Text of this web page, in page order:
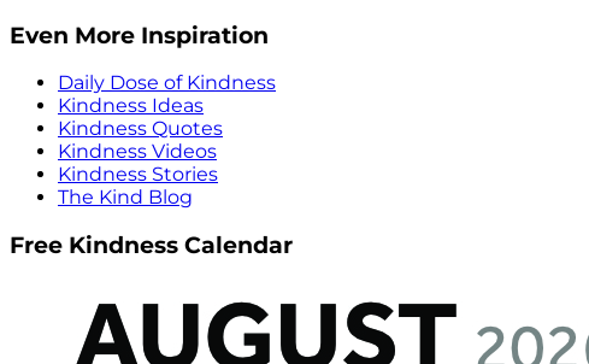
Even More Inspiration
Daily Dose of Kindness
Kindness Ideas
Kindness Quotes
Kindness Videos
Kindness Stories
The Kind Blog
Free Kindness Calendar